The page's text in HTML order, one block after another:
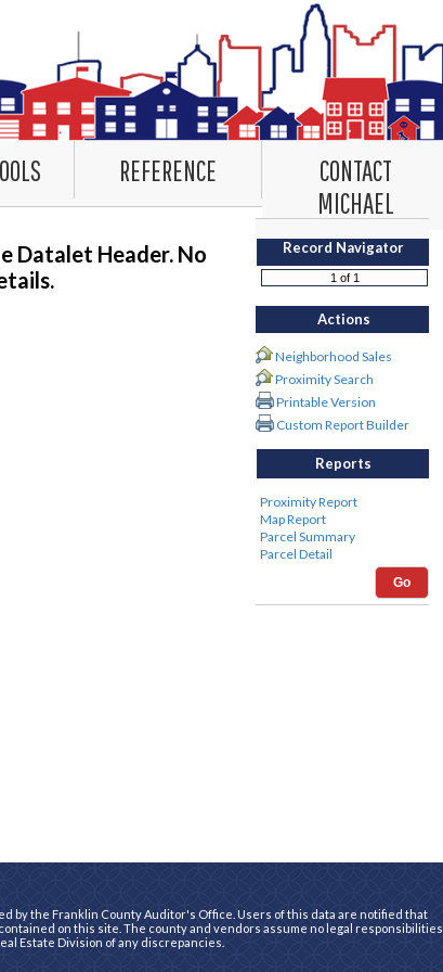
REFERENCE
CONTACT
MICHAEL
Datalet Header. No
Record Navigator
Actions
Neighborhood Sales
Proximity Search
Printable Version
Custom Report Builder
Reports
Go
by the Franklin County Auditor's Office. Users of this data are notified that
on this site. The county and vendors assume no legal responsibilities
Estate Division of any discrepancies.